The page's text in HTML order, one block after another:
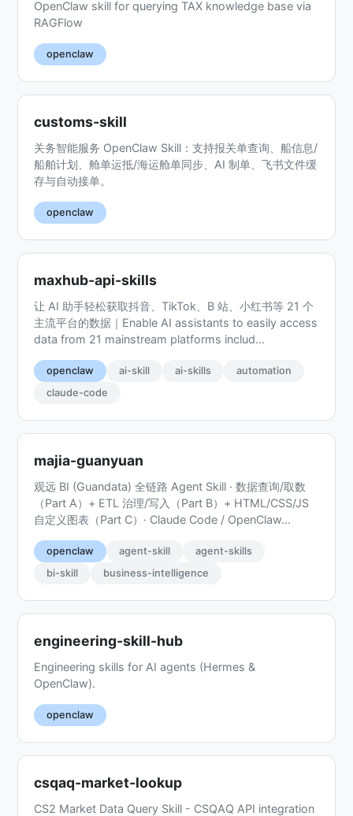
OpenClaw skill for querying TAX knowledge base via
RAGFlow
openclaw
customs-skill
关务智能服务 OpenClaw Skill：支持报关单查询、船信息/
船舶计划、舱单运抵/海运舱单同步、AI 制单、飞书文件缓
存与自动接单。
openclaw
maxhub-api-skills
让 AI 助手轻松获取抖音、TikTok、B 站、小红书等 21 个
主流平台的数据｜Enable AI assistants to easily access
data from 21 mainstream platforms includ...
openclaw ai-skill ai-skills
automation
claude-code
majia-guanyuan
观远 BI (Guandata) 全链路 Agent Skill · 数据查询/取数
（Part A）+ ETL 治理/写入（Part B）+ HTML/CSS/JS
自定义图表（Part C）· Claude Code / OpenClaw...
openclaw agent-skill
agent-skills
bi-skill
business-intelligence
engineering-skill-hub
Engineering skills for AI agents (Hermes &
OpenClaw).
openclaw
csqaq-market-lookup
CS2 Market Data Query Skill - CSQAQ API integration